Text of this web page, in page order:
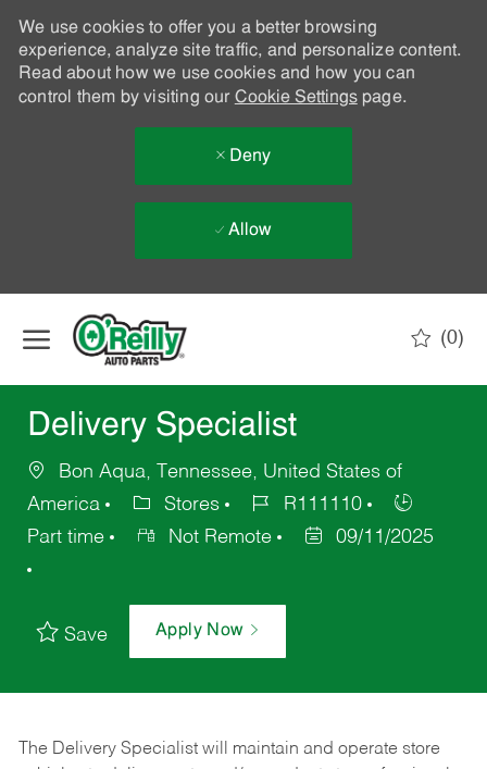
We use cookies to offer you a better browsing
experience, analyze site traffic, and personalize content.
Read about how we use cookies and how you can
control them by visiting our Cookie Settingspage.
Deny
Allow
(0)
Delivery Specialist
Bon Aqua, Tennessee, United States of
America
Stores
R111110
Part time
Not Remote 09/11/2025
Save Apply Now
The Delivery Specialist will maintain and operate store